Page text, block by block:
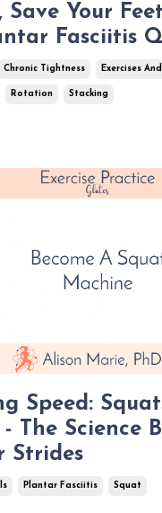
Save Your
Fasciitis
Chronic Tightness Exercises
Rotation Stacking
Speed:
- The Science
Strides
Plantar Fasciitis Squat